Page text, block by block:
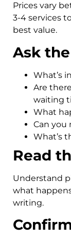
Prices vary
3-4 services
best value.
Ask
What’s
Are
waiting
What
Can you
What’s
Read
Understand
what
writing.